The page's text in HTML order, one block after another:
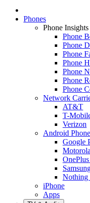
Phones
Phone Insights
Phone
Phone
Phone
Phone
Phone
Phone
Phone
Network
AT&T
T-
Verizon
Android
Google
Nothing
iPhone
Apps